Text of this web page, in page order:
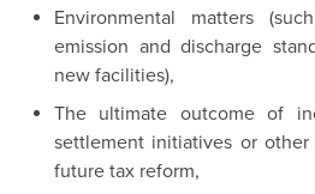
Environmental matters
emission and discharge
new facilities),
The ultimate outcome of
settlement initiatives or
future tax reform,